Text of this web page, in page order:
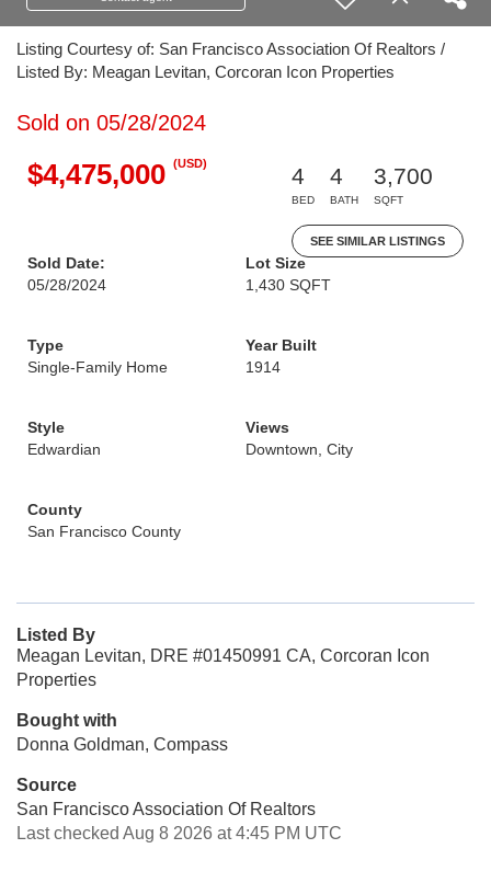
Listing Courtesy of: San Francisco Association Of Realtors /
Listed By: Meagan Levitan, Corcoran Icon Properties
Sold on 05/28/2024
$4,475,000 (USD)
4
BED
4
BATH
3,700
SQFT
SEE SIMILAR LISTINGS
Sold Date:
05/28/2024
Lot Size
1,430 SQFT
Type
Single-Family Home
Year Built
1914
Style
Edwardian
Views
Downtown, City
County
San Francisco County
Listed By
Meagan Levitan, DRE #01450991 CA, Corcoran Icon
Properties
Bought with
Donna Goldman, Compass
Source
San Francisco Association Of Realtors
Last checked Aug 8 2026 at 4:45 PM UTC